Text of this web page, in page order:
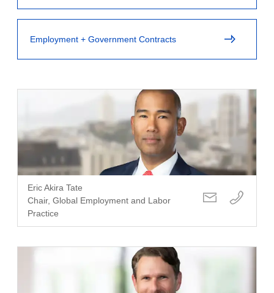
Employment + Government Contracts
Eric Akira Tate
Chair, Global Employment and Labor
Practice